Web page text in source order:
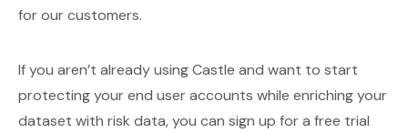
for our customers.
If you aren’t already using Castle and want to start
protecting your end user accounts while enriching your
dataset with risk data, you can sign up for a free trial